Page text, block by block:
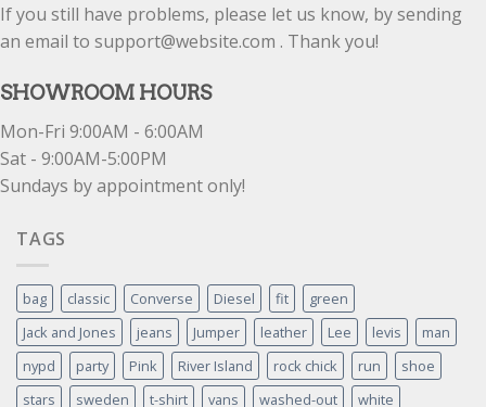
If you still have problems, please let us know, by sending
an email to support@website.com . Thank you!
SHOWROOM HOURS
Mon-Fri 9:00AM - 6:00AM
Sat - 9:00AM-5:00PM
Sundays by appointment only!
TAGS
bag classic Converse Diesel fit
green
Jack and Jones
jeans Jumper leather Lee levis
man
nypd
party Pink River Island rock chick run
shoe
stars
sweden t-shirt vans washed-out
white